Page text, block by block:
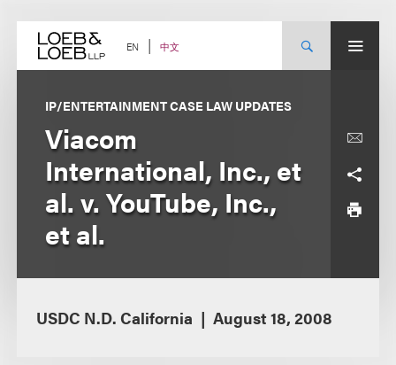
content EN 中文
IP/ENTERTAINMENT CASE LAW UPDATES
Viacom
International, Inc., et
al. v. YouTube, Inc.,
et al.
USDC N.D. California August 18, 2008